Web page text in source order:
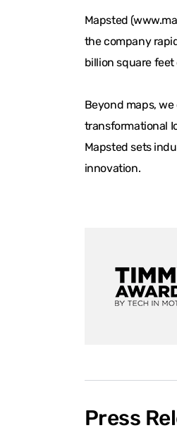
Mapsted
the company
billion square
Beyond maps,
transformational
Mapsted sets
innovation.
Press